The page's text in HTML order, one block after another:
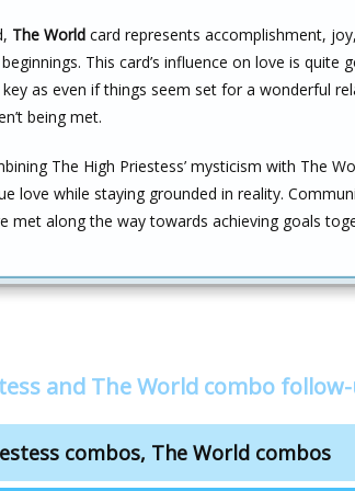
The World card represents accomplishment,
This card’s influence on love is quite
as even if things seem set for a wonderful
being met.
The High Priestess’ mysticism with The
love while staying grounded in reality.
met along the way towards achieving goals
and The World combo
combos, The World combos